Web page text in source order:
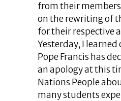
from their
on the rewriting of
for their respective
Yesterday, I
Pope Francis has
an apology at this
Nations People
many students